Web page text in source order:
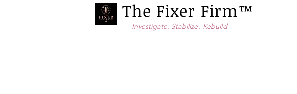
The Fixer Firm™
Investigate. Stabilize. Rebuild